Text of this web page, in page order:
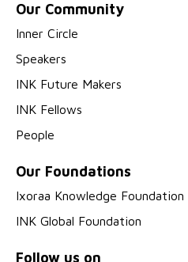
Our Community
Inner Circle
Speakers
INK Future Makers
INK Fellows
People
Our Foundations
Ixoraa Knowledge Foundation
INK Global Foundation
Follow us on